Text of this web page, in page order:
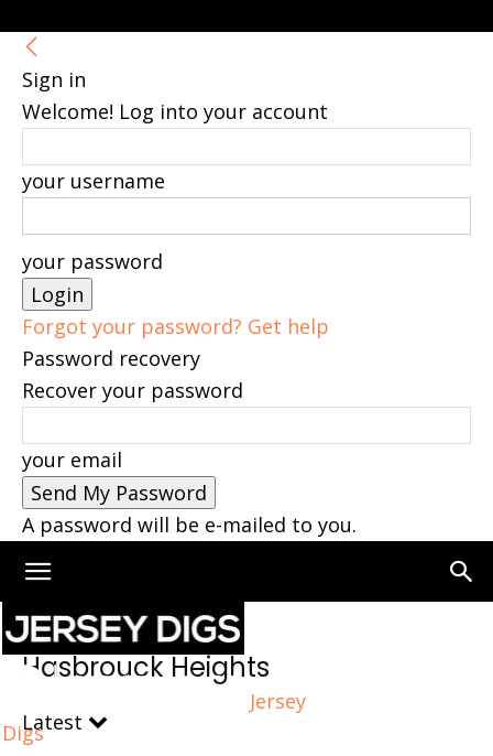
Sign in
Welcome! Log into your account
your username
your password
Forgot your password? Get help
Password recovery
Recover your password
your email
A password will be e-mailed to you.
Jersey
Digs
Home Hasbrouck Heights
Hasbrouck Heights
Latest